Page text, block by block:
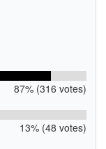
87% (316 votes)
13% (48 votes)